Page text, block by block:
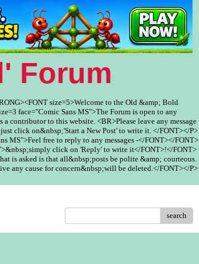
Forum
size=5>Welcome to the Old &amp; Bold
face="Comic Sans MS">The Forum is open to any
contributor to this website. <BR>Please leave any message
click on&nbsp;'Start a New Post' to write it. </FONT></P>
MS">Feel free to reply to any messages -</FONT></FONT>
click on 'Reply' to write it</FONT>!</FONT>
is asked is that all&nbsp;posts be polite &amp; courteous.
any cause for concern&nbsp;will be deleted.</FONT></P>
search